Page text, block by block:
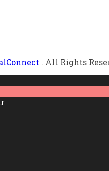
. All Rights